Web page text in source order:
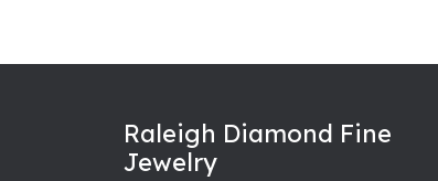
Raleigh Diamond Fine
Jewelry